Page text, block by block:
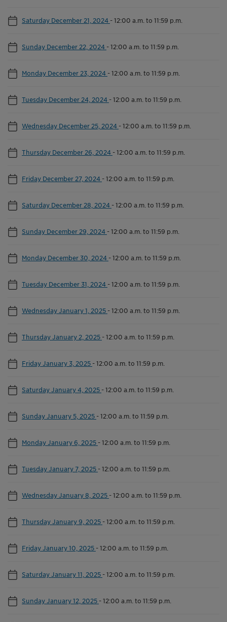
Saturday December 21, 2024 -12:00 a.m. to 11:59 p.m.
Sunday December 22, 2024 -12:00 a.m. to 11:59 p.m.
Monday December 23, 2024 -12:00 a.m. to 11:59 p.m.
Tuesday December 24, 2024 -12:00 a.m. to 11:59 p.m.
Wednesday December 25, 2024 -12:00 a.m. to 11:59 p.m.
Thursday December 26, 2024 -12:00 a.m. to 11:59 p.m.
Friday December 27, 2024 -12:00 a.m. to 11:59 p.m.
Saturday December 28, 2024 -12:00 a.m. to 11:59 p.m.
Sunday December 29, 2024 -12:00 a.m. to 11:59 p.m.
Monday December 30, 2024 -12:00 a.m. to 11:59 p.m.
Tuesday December 31, 2024 -12:00 a.m. to 11:59 p.m.
Wednesday January 1, 2025 -12:00 a.m. to 11:59 p.m.
Thursday January 2, 2025 -12:00 a.m. to 11:59 p.m.
Friday January 3, 2025 -12:00 a.m. to 11:59 p.m.
Saturday January 4, 2025 -12:00 a.m. to 11:59 p.m.
Sunday January 5, 2025 -12:00 a.m. to 11:59 p.m.
Monday January 6, 2025 -12:00 a.m. to 11:59 p.m.
Tuesday January 7, 2025 -12:00 a.m. to 11:59 p.m.
Wednesday January 8, 2025 -12:00 a.m. to 11:59 p.m.
Thursday January 9, 2025 -12:00 a.m. to 11:59 p.m.
Friday January 10, 2025 -12:00 a.m. to 11:59 p.m.
Saturday January 11, 2025 -12:00 a.m. to 11:59 p.m.
Sunday January 12, 2025 -12:00 a.m. to 11:59 p.m.